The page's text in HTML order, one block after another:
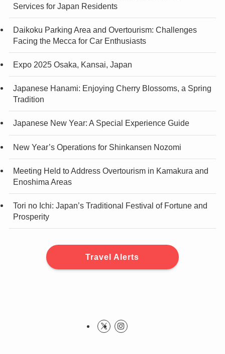
Services for Japan Residents
Daikoku Parking Area and Overtourism: Challenges
Facing the Mecca for Car Enthusiasts
Expo 2025 Osaka, Kansai, Japan
Japanese Hanami: Enjoying Cherry Blossoms, a Spring
Tradition
Japanese New Year: A Special Experience Guide
New Year’s Operations for Shinkansen Nozomi
Meeting Held to Address Overtourism in Kamakura and
Enoshima Areas
Tori no Ichi: Japan’s Traditional Festival of Fortune and
Prosperity
Travel Alerts